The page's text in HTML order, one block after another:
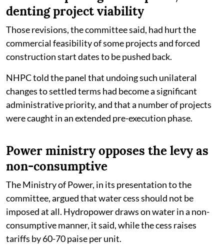
denting project viability
Those revisions, the committee said, had hurt the
commercial feasibility of some projects and forced
construction start dates to be pushed back.
NHPC told the panel that undoing such unilateral
changes to settled terms had become a significant
administrative priority, and that a number of projects
were caught in an extended pre-execution phase.
Power ministry opposes the levy as
non-consumptive
The Ministry of Power, in its presentation to the
committee, argued that water cess should not be
imposed at all. Hydropower draws on water in a non-
consumptive manner, it said, while the cess raises
tariffs by 60-70 paise per unit.